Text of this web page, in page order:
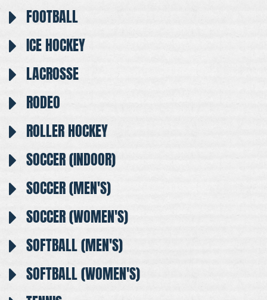
FOOTBALL
ICE HOCKEY
LACROSSE
RODEO
ROLLER HOCKEY
SOCCER (INDOOR)
SOCCER (MEN'S)
SOCCER (WOMEN'S)
SOFTBALL (MEN'S)
SOFTBALL (WOMEN'S)